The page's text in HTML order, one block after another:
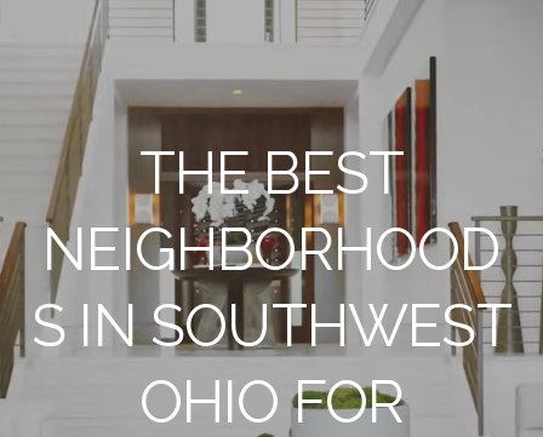
THE BEST
NEIGHBORHOOD
S IN SOUTHWEST
OHIO FOR